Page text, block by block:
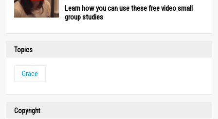
Learn how you can use these free video small
group studies
Topics
Grace
Copyright